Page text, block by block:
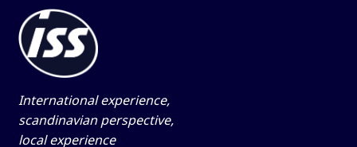
International experience,
scandinavian perspective,
local experience